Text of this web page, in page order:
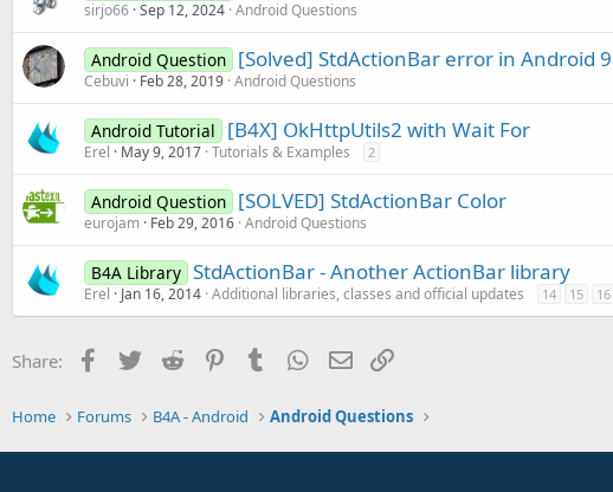
sirjo66 Sep 12, 2024 Android Questions
Android Question [Solved] StdActionBar error in Android
Cebuvi Feb 28, 2019 Android Questions
Android Tutorial [B4X] OkHttpUtils2 with Wait For
Erel May 9, 2017 Tutorials & Examples 2
Android Question [SOLVED] StdActionBar Color
eurojam Feb 29, 2016 Android Questions
B4A Library StdActionBar - Another ActionBar library
Erel Jan 16, 2014 Additional libraries, classes and official updates 14 15 16
Share: Facebook
Twitter Reddit PinterestTumblr WhatsApp
Email
Home Forums B4A - Android Android Questions